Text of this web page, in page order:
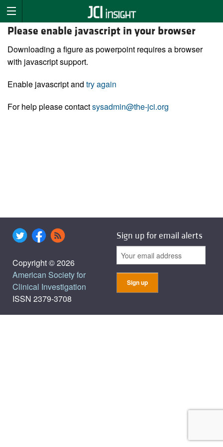
Please enable javascript in your browser
Downloading a figure as powerpoint requires a browser
with javascript support.
Enable javascript and try again
For help please contactsysadmin@the-jci.org
Copyright © 2026
American Society for
Clinical Investigation
ISSN 2379-3708
Sign up for email alerts